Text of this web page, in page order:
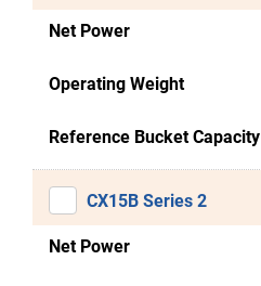
Net Power
Operating Weight
Reference Bucket Capacity
CX15B Series 2
Net Power